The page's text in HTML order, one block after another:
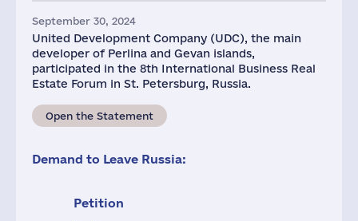
September 30, 2024
United Development Company (UDC), the main
developer of Perlina and Gevan islands,
participated in the 8th International Business Real
Estate Forum in St. Petersburg, Russia.
Open the Statement
Demand to Leave Russia:
Petition